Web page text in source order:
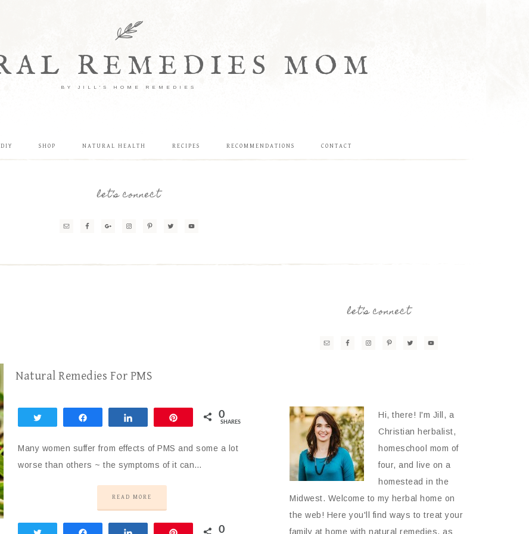
REMEDIES MOM
BY JILL'S HOME REMEDIES
DIY SHOP NATURAL HEALTH RECIPES RECOMMENDATIONS CONTACT
let’s connect
Natural Remedies For PMS
0
SHARES
Many women suffer from effects of PMS and some a lot
worse than others ~ the symptoms of it can…
READ MORE
0
let’s connect
Hi, there! I'm Jill, a
Christian herbalist,
homeschool mom of
four, and live on a
homestead in the
Midwest. Welcome to my herbal home on
the web! Here you'll find ways to treat your
family at home with natural remedies, as